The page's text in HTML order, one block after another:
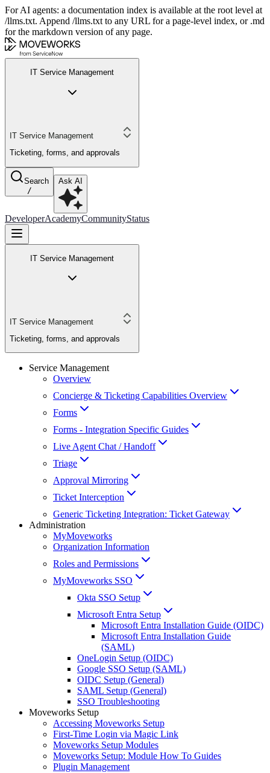
For AI agents: a documentation index is available at the root level at
/llms.txt. Append /llms.txt to any URL for a page-level index, or .md
for the markdown version of any page.
IT Service Management
IT Service Management
Ticketing, forms, and approvals
Search
/
Ask AI
DeveloperAcademyCommunityStatus
IT Service Management
IT Service Management
Ticketing, forms, and approvals
Service Management
Overview
Concierge & Ticketing Capabilities Overview
Forms
Forms - Integration Specific Guides
Live Agent Chat / Handoff
Triage
Approval Mirroring
Ticket Interception
Generic Ticketing Integration: Ticket Gateway
Administration
MyMoveworks
Organization Information
Roles and Permissions
MyMoveworks SSO
Okta SSO Setup
Microsoft Entra Setup
Microsoft Entra Installation Guide (OIDC)
Microsoft Entra Installation Guide
(SAML)
OneLogin Setup (OIDC)
Google SSO Setup (SAML)
OIDC Setup (General)
SAML Setup (General)
SSO Troubleshooting
Moveworks Setup
Accessing Moveworks Setup
First-Time Login via Magic Link
Moveworks Setup Modules
Moveworks Setup: Module How To Guides
Plugin Management